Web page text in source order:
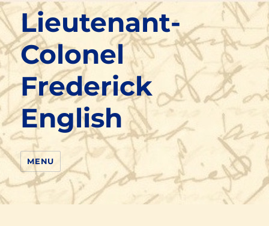
Lieutenant-
Colonel
Frederick
English
MENU